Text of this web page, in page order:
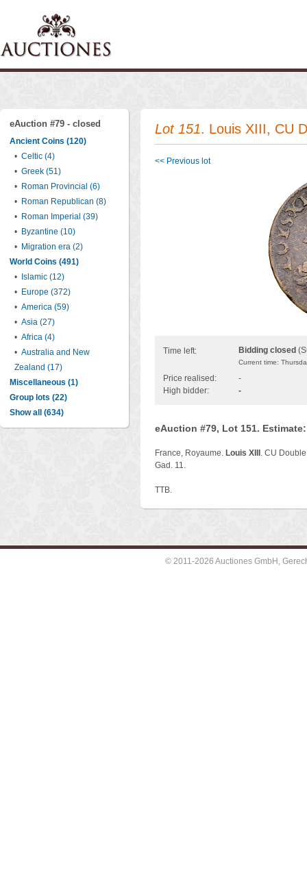
eAuction #79 - closed
Ancient Coins (120)
• Celtic (4)
• Greek (51)
• Roman Provincial (6)
• Roman Republican (8)
• Roman Imperial (39)
• Byzantine (10)
• Migration era (2)
World Coins (491)
•
Islamic (12)
• Europe (372)
• America (59)
• Asia (27)
• Africa (4)
• Australia and New
Zealand (17)
Miscellaneous (1)
Group lots (22)
Show all (634)
Lot 151. Louis XIII, CU
<< Previous lot
Time left: Bidding closed
Current time:
Price realised:
-
High bidder:
-
eAuction #79, Lot 151. Estimate:
France, Royaume. Louis XIII . CU
Gad. 11.
TTB.
© 2011-2026 Auctiones GmbH,